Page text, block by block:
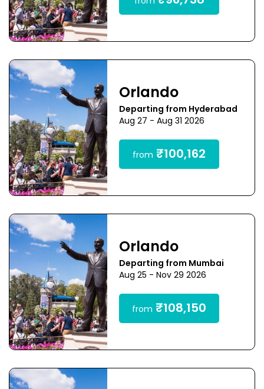
Orlando
Departing from Hyderabad
Aug 27 - Aug 31 2026
from ₹100,162
Orlando
Departing from Mumbai
Aug 25 - Nov 29 2026
from ₹108,150